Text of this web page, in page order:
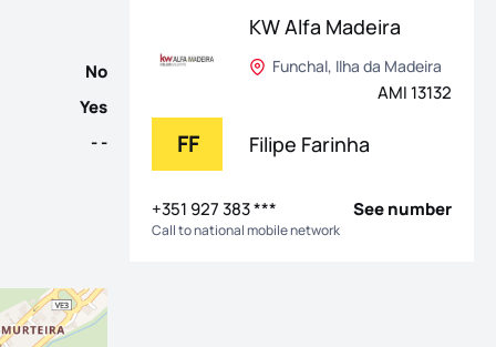
No
Yes
- -
KW Alfa Madeira
Funchal, Ilha da Madeira
AMI 13132
FF Filipe Farinha
+351 927 383 *** See number
Call to national mobile network